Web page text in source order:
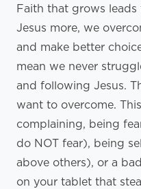
Faith that grows
Jesus more, we
and make better
mean we never
and following Jesus.
want to overcome.
complaining, being
do NOT fear), being
above others), or a
on your tablet that